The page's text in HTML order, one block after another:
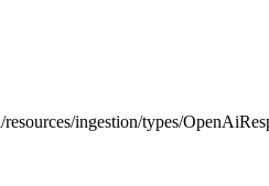
ingestion/types/